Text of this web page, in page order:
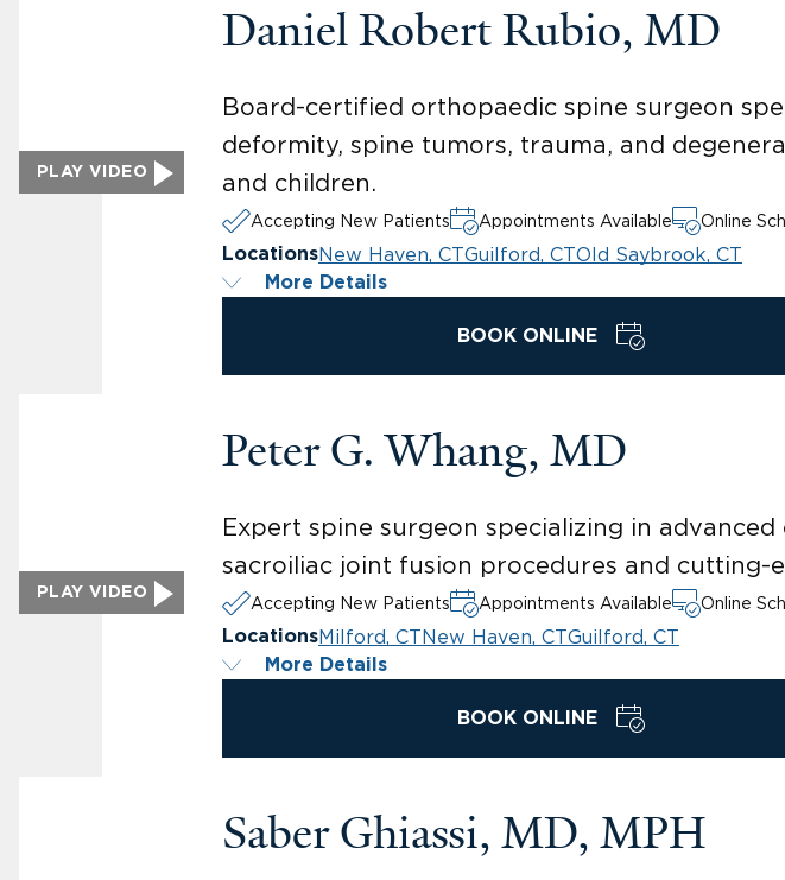
PLAY VIDEO
Daniel Robert Rubio, MD
Board-certified orthopaedic spine surgeon
deformity, spine tumors, trauma, and
and children.
Accepting New Patients Appointments Available Online
LocationsNew Haven, CTGuilford, CTOld Saybrook, CT
More Details
BOOK ONLINE
PLAY VIDEO
Peter G. Whang, MD
Expert spine surgeon specializing in
sacroiliac joint fusion procedures and cutting-
Accepting New Patients Appointments Available Online
LocationsMilford, CTNew Haven, CTGuilford, CT
More Details
BOOK ONLINE
Saber Ghiassi, MD, MPH